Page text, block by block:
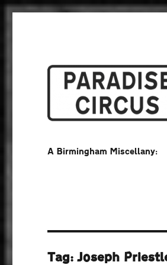
A Birmingham Miscellany:
Tag:Joseph